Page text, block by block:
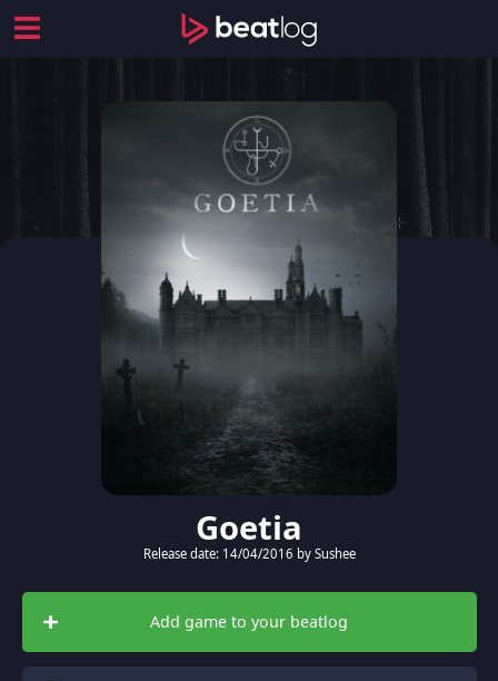
Goetia
Release date: 14/04/2016 by Sushee
Add game to your beatlog